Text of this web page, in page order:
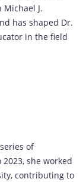
J.
has shaped Dr.
in the field
of
she worked
contributing to